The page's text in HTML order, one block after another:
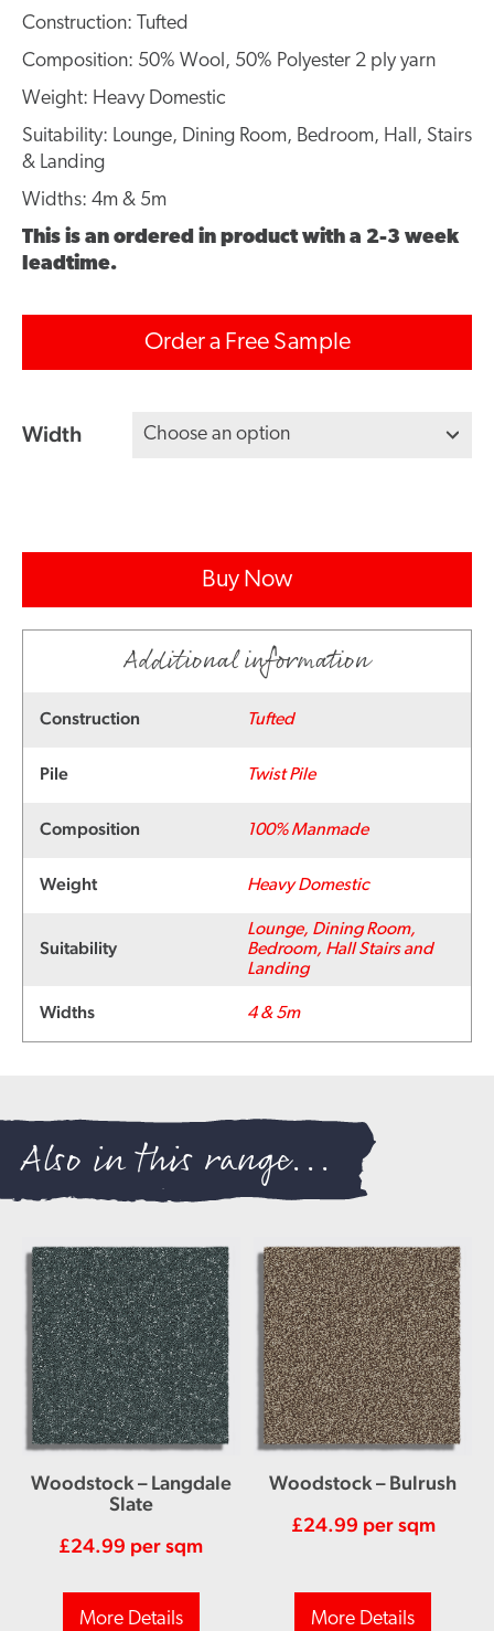
Construction: Tufted
Composition: 50% Wool, 50% Polyester 2 ply yarn
Weight: Heavy Domestic
Suitability: Lounge, Dining Room, Bedroom, Hall, Stairs
& Landing
Widths: 4m & 5m
This is an ordered in product with a 2-3 week
leadtime.
Order a Free Sample
Width
Buy Now
Additional information
Construction Tufted
Pile Twist Pile
Composition 100% Manmade
Weight Heavy Domestic
Suitability
Lounge, Dining Room,
Bedroom, Hall Stairs and
Landing
Widths 4 & 5m
Also in this range...
Woodstock – Langdale
Slate
£24.99 per sqm
More Details
Woodstock – Bulrush
£24.99 per sqm
More Details